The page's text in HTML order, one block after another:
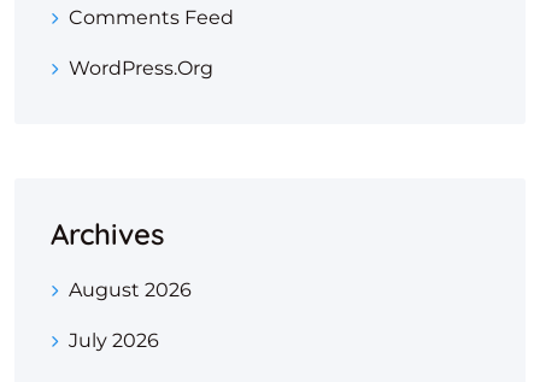
Comments Feed
WordPress.org
Archives
August 2026
July 2026